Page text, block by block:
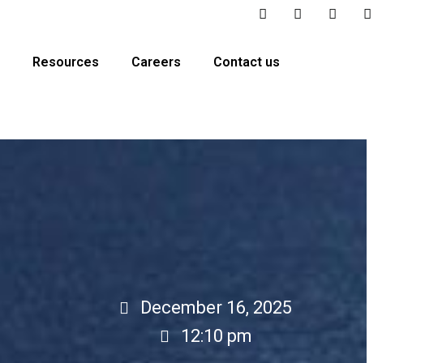
Resources Careers Contact us
December 16, 2025
12:10 pm